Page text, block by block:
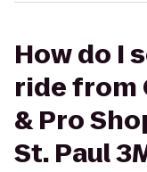
How do I
ride from
& Pro
St. Paul